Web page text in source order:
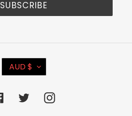
SUBSCRIBE
C
U
R
R
AUD $
Facebook
TwitterInstagram